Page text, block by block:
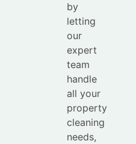
by
letting
our
expert
team
handle
all your
property
cleaning
needs,